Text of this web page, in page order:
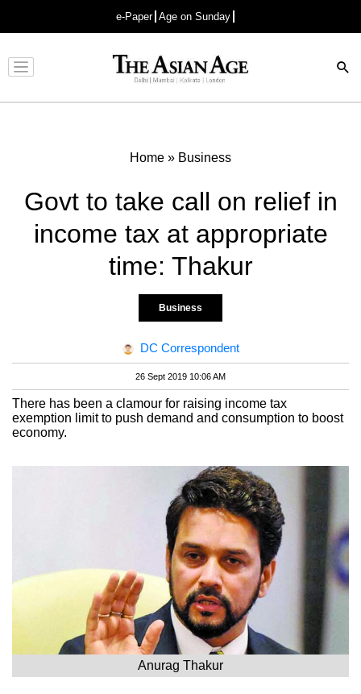
e-Paper Age on Sunday
Advertisement
Home » Business
Govt to take call on relief in
income tax at appropriate
time: Thakur
Business
DC Correspondent
26 Sept 2019 10:06 AM
There has been a clamour for raising income tax
exemption limit to push demand and consumption to boost
economy.
Anurag Thakur